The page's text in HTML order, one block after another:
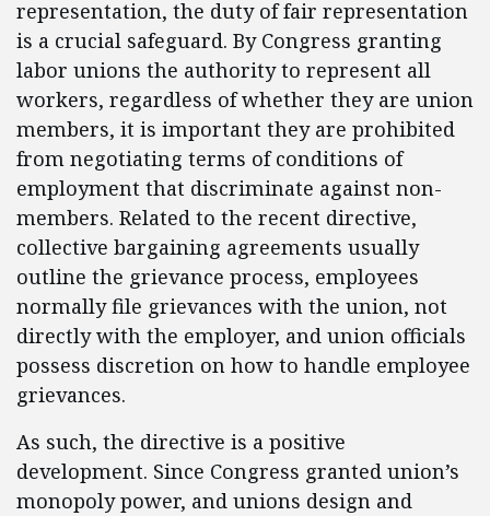
representation, the duty of fair representation
is a crucial safeguard. By Congress granting
labor unions the authority to represent all
workers, regardless of whether they are union
members, it is important they are prohibited
from negotiating terms of conditions of
employment that discriminate against non-
members. Related to the recent directive,
collective bargaining agreements usually
outline the grievance process, employees
normally file grievances with the union, not
directly with the employer, and union officials
possess discretion on how to handle employee
grievances.
As such, the directive is a positive
development. Since Congress granted union’s
monopoly power, and unions design and